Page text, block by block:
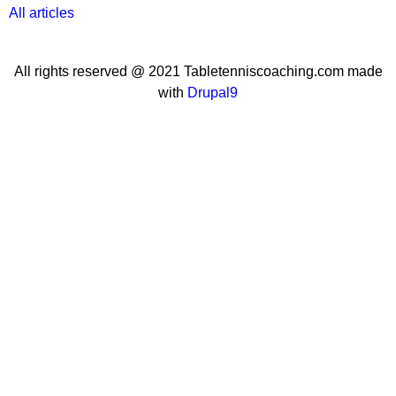
All articles
All rights reserved @ 2021 Tabletenniscoaching.com made
with Drupal9